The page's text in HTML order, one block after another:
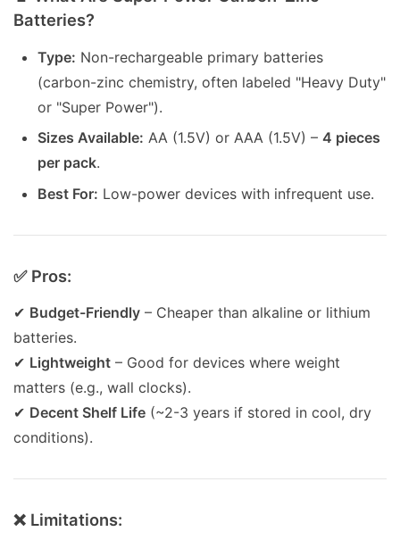
Batteries?
Type: Non-rechargeable primary batteries
(carbon-zinc chemistry, often labeled "Heavy Duty"
or "Super Power").
Sizes Available: AA (1.5V) or AAA (1.5V) –4 pieces
per pack.
Best For: Low-power devices with infrequent use.
✅ Pros:
✔ Budget-Friendly – Cheaper than alkaline or lithium
batteries.
✔ Lightweight – Good for devices where weight
matters (e.g., wall clocks).
✔ Decent Shelf Life (~2-3 years if stored in cool, dry
conditions).
❌ Limitations: